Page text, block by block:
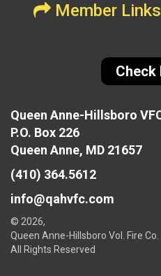
Member
Check
Queen Anne-Hillsboro
P.O. Box 226
Queen Anne, MD 21657
(410) 364.5612
info@qahvfc.com
© 2026,
Queen Anne-Hillsboro Vol. Fire Co.
All Rights Reserved